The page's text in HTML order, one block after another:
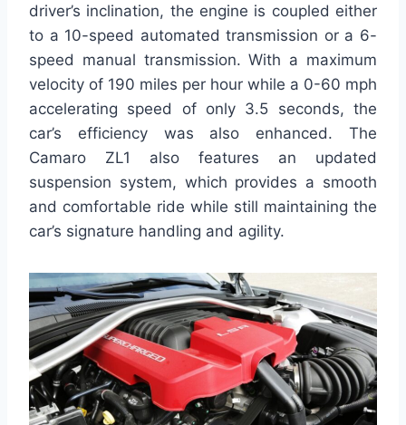
driver’s inclination, the engine is coupled either
to a 10-speed automated transmission or a 6-
speed manual transmission. With a maximum
velocity of 190 miles per hour while a 0-60 mph
accelerating speed of only 3.5 seconds, the
car’s efficiency was also enhanced. The
Camaro ZL1 also features an updated
suspension system, which provides a smooth
and comfortable ride while still maintaining the
car’s signature handling and agility.